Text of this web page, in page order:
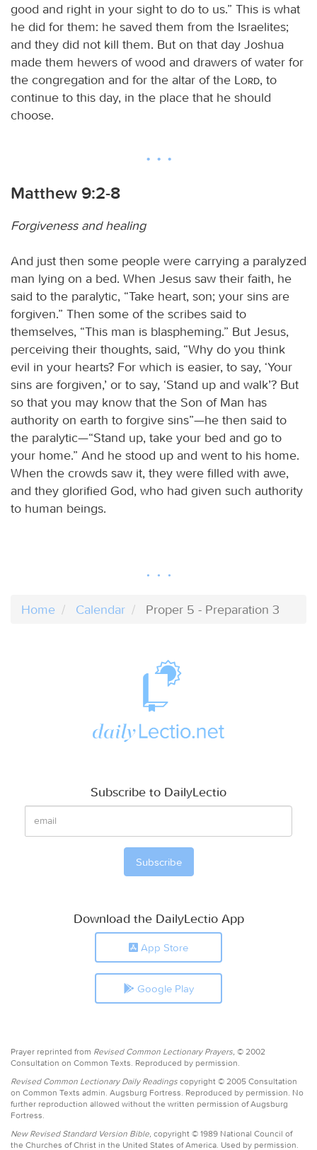
good and right in your sight to do to us.” This is what
he did for them: he saved them from the Israelites;
and they did not kill them. But on that day Joshua
made them hewers of wood and drawers of water for
the congregation and for the altar of the
Lord, to
continue to this day, in the place that he should
choose.
Matthew 9:2-8
Forgiveness and healing
And just then some people were carrying a paralyzed
man lying on a bed. When Jesus saw their faith, he
said to the paralytic, “Take heart, son; your sins are
forgiven.” Then some of the scribes said to
themselves, “This man is blaspheming.” But Jesus,
perceiving their thoughts, said, “Why do you think
evil in your hearts? For which is easier, to say, ‘Your
sins are forgiven,’ or to say, ‘Stand up and walk’? But
so that you may know that the Son of Man has
authority on earth to forgive sins”—he then said to
the paralytic—“Stand up, take your bed and go to
your home.” And he stood up and went to his home.
When the crowds saw it, they were filled with awe,
and they glorified God, who had given such authority
to human beings.
Home Calendar Proper 5 - Preparation 3
Subscribe to DailyLectio
Download the DailyLectio App
App Store
Google Play
Prayer reprinted from Revised Common Lectionary Prayers, © 2002
Consultation on Common Texts. Reproduced by permission.
Revised Common Lectionary Daily Readings copyright © 2005 Consultation
on Common Texts admin. Augsburg Fortress. Reproduced by permission. No
further reproduction allowed without the written permission of Augsburg
Fortress.
New Revised Standard Version Bible, copyright © 1989 National Council of
the Churches of Christ in the United States of America. Used by permission.